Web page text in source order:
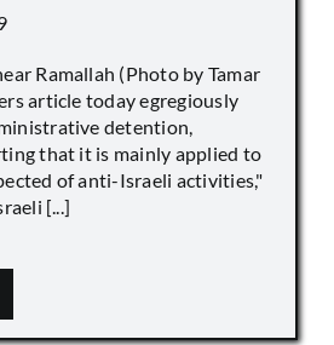
Ramallah (Photo by Tamar
article today egregiously
detention,
that it is mainly applied to
of anti-Israeli activities,"
[...]